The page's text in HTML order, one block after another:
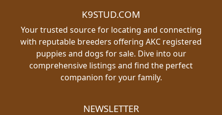
K9STUD.COM
Your trusted source for locating and connecting
with reputable breeders offering AKC registered
puppies and dogs for sale. Dive into our
comprehensive listings and find the perfect
companion for your family.
NEWSLETTER